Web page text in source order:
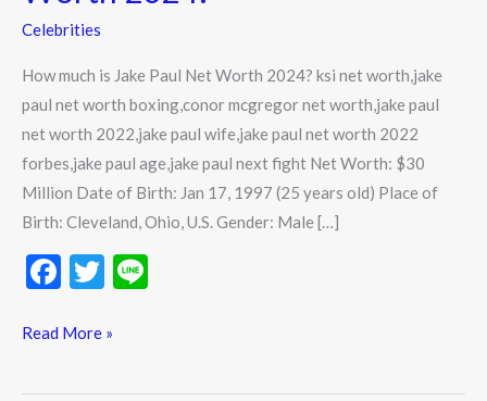
Celebrities
How much is Jake Paul Net Worth 2024? ksi net worth,jake
paul net worth boxing,conor mcgregor net worth,jake paul
net worth 2022,jake paul wife,jake paul net worth 2022
forbes,jake paul age,jake paul next fight Net Worth: $30
Million Date of Birth: Jan 17, 1997 (25 years old) Place of
Birth: Cleveland, Ohio, U.S. Gender: Male […]
F
e
T
itt
Net
Read More »